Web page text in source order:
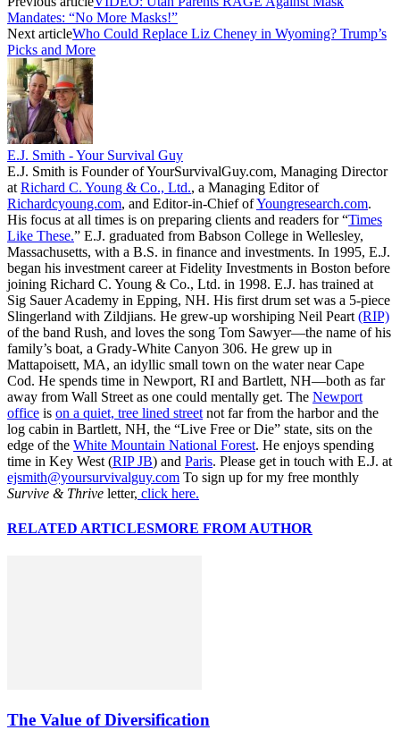
Mandates: “No More Masks!”
Next articleWho Could Replace Liz Cheney in Wyoming? Trump’s
Picks and More
E.J. Smith - Your Survival Guy
E.J. Smith is Founder of YourSurvivalGuy.com, Managing Director
at Richard C. Young & Co., Ltd., a Managing Editor of
Richardcyoung.com, and Editor-in-Chief ofYoungresearch.com.
His focus at all times is on preparing clients and readers for “Times
Like These.” E.J. graduated from Babson College in Wellesley,
Massachusetts, with a B.S. in finance and investments. In 1995, E.J.
began his investment career at Fidelity Investments in Boston before
joining Richard C. Young & Co., Ltd. in 1998. E.J. has trained at
Sig Sauer Academy in Epping, NH. His first drum set was a 5-piece
Slingerland with Zildjians. He grew-up worshiping Neil Peart (RIP)
of the band Rush, and loves the song Tom Sawyer—the name of his
family’s boat, a Grady-White Canyon 306. He grew up in
Mattapoisett, MA, an idyllic small town on the water near Cape
Cod. He spends time in Newport, RI and Bartlett, NH—both as far
away from Wall Street as one could mentally get. The Newport
office is on a quiet, tree lined street not far from the harbor and the
log cabin in Bartlett, NH, the “Live Free or Die” state, sits on the
edge of the White Mountain National Forest. He enjoys spending
time in Key West (RIP JB) and Paris. Please get in touch with E.J. at
ejsmith@yoursurvivalguy.com To sign up for my free monthly
Survive & Thrive letter, click here.
RELATED ARTICLESMORE FROM AUTHOR
The Value of Diversification